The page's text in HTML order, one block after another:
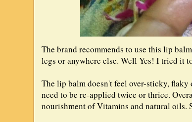
The brand recommends to use this lip
legs or anywhere else. Well Yes! I tried it
The lip balm doesn't feel over-sticky,
need to be re-applied twice or thrice.
nourishment of Vitamins and natural oils.